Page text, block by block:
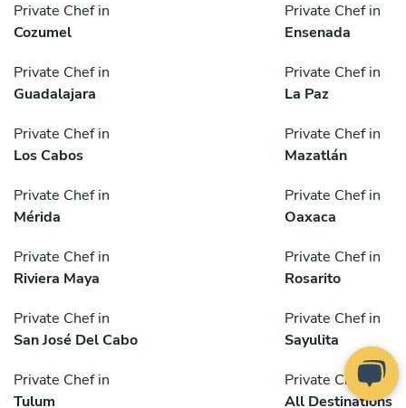
Private Chef in
Cozumel
Private Chef in
Ensenada
Private Chef in
Guadalajara
Private Chef in
La Paz
Private Chef in
Los Cabos
Private Chef in
Mazatlán
Private Chef in
Mérida
Private Chef in
Oaxaca
Private Chef in
Riviera Maya
Private Chef in
Rosarito
Private Chef in
San José Del Cabo
Private Chef in
Sayulita
Private Chef in
Tulum
Private Chef in
All Destinations